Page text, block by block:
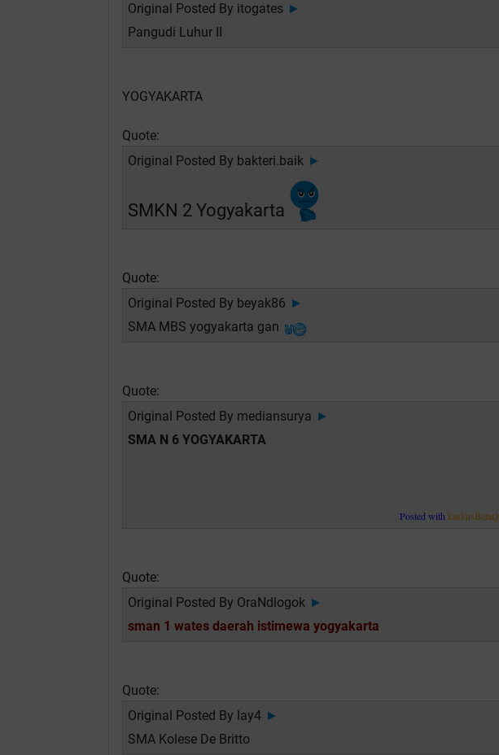
Original Posted By itogates ►
Pangudi Luhur II
YOGYAKARTA
Quote:
Original Posted By bakteri.baik ►
SMKN 2 Yogyakarta
Quote:
Original Posted By beyak86 ►
SMA MBS yogyakarta gan
Quote:
Original Posted By mediansurya ►
SMA N 6 YOGYAKARTA
Posted with
Quote:
Original Posted By OraNdlogok ►
sman 1 wates daerah istimewa yogyakarta
Quote:
Original Posted By lay4 ►
SMA Kolese De Britto